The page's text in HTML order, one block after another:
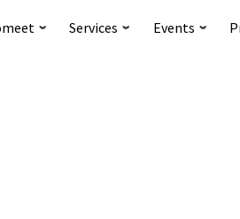
Services Events